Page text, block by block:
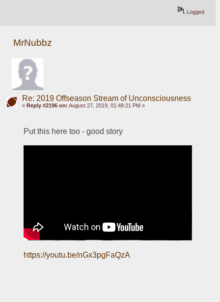
Logged
MrNubbz
Re: 2019 Offseason Stream of Unconsciousness
« Reply #2196 on: August 27, 2019, 01:48:21 PM »
Put this here too - good story
https://youtu.be/nGx3pgFaQzA